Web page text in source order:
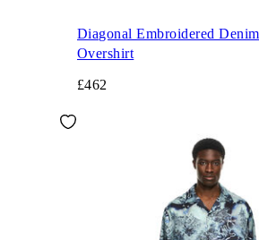
Diagonal Embroidered
Overshirt
£462